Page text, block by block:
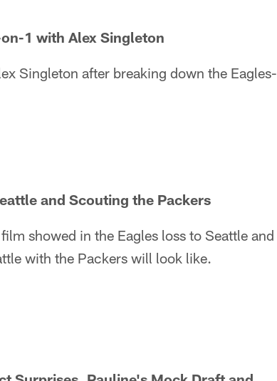
1 with Alex Singleton
Singleton after breaking down the Eagles-
and Scouting the Packers
showed in the Eagles loss to Seattle and
with the Packers will look like.